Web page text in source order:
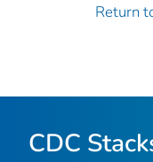
Return
CDC